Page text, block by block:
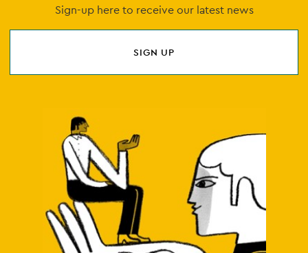
Sign-up here to receive our latest news
SIGN UP